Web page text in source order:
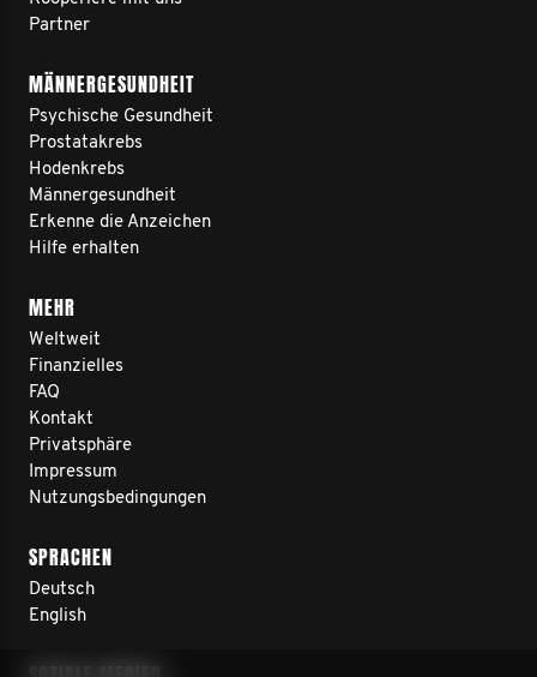
Partner
MÄNNERGESUNDHEIT
Psychische Gesundheit
Prostatakrebs
Hodenkrebs
Männergesundheit
Erkenne die Anzeichen
Hilfe erhalten
MEHR
Weltweit
Finanzielles
FAQ
Kontakt
Privatsphäre
Impressum
Nutzungsbedingungen
SPRACHEN
Deutsch
English